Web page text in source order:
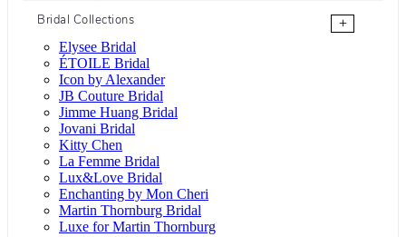
Bridal Collections
+
Elysee Bridal
ÉTOILE Bridal
Icon by Alexander
JB Couture Bridal
Jimme Huang Bridal
Jovani Bridal
Kitty Chen
La Femme Bridal
Lux&Love Bridal
Enchanting by Mon Cheri
Martin Thornburg Bridal
Luxe for Martin Thornburg